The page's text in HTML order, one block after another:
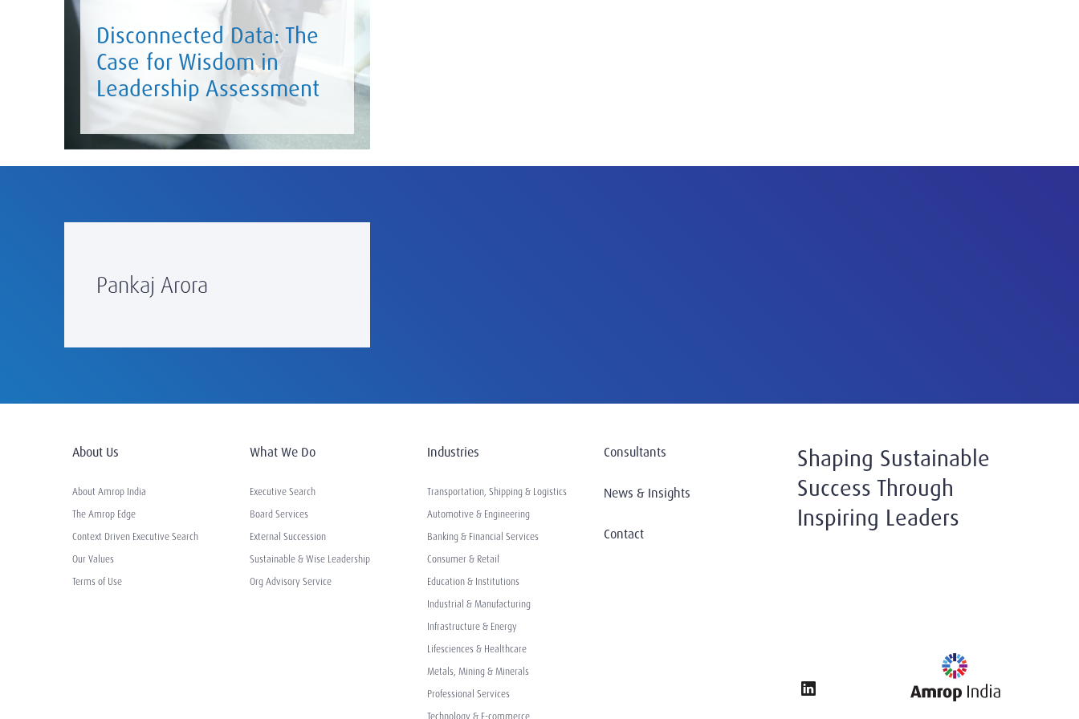
Disconnected Data: The
Case for Wisdom in
Leadership Assessment
Pankaj Arora
About Us
About Amrop India
The Amrop Edge
Context Driven Executive Search
Our Values
Terms of Use
What We Do
Executive Search
Board Services
External Succession
Sustainable & Wise Leadership
Org Advisory Service
Industries
Transportation, Shipping & Logistics
Automotive & Engineering
Banking & Financial Services
Consumer & Retail
Education & Institutions
Industrial & Manufacturing
Infrastructure & Energy
Lifesciences & Healthcare
Metals, Mining & Minerals
Professional Services
Consultants
News & Insights
Contact
Shaping Sustainable
Success Through
Inspiring Leaders